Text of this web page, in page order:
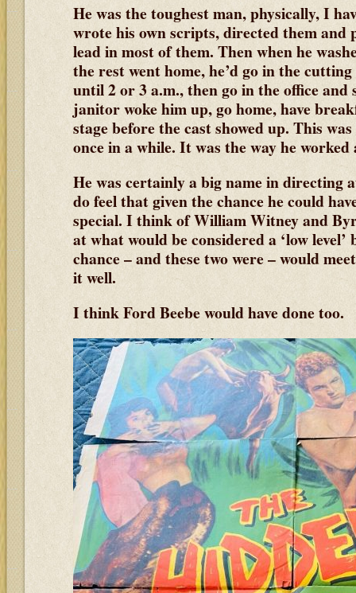
He was the toughest man, physically, I
wrote his own scripts, directed them and
lead in most of them. Then when he
the rest went home, he’d go in the
until 2 or 3 a.m., then go in the office and
janitor woke him up, go home, have
stage before the cast showed up. This
once in a while. It was the way he
He was certainly a big name in directing
do feel that given the chance he could
special. I think of William Witney and
at what would be considered a ‘low
chance – and these two were – would
it well.
I think Ford Beebe would have done too.